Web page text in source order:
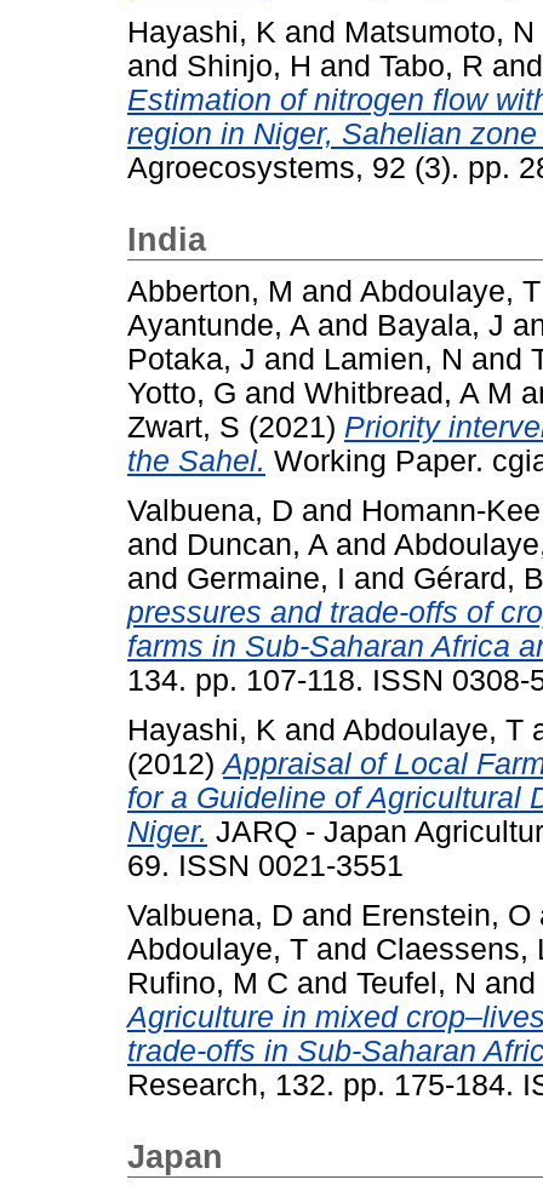
Hayashi, K and Matsumoto, N
and Shinjo, H and Tabo, R
Estimation of nitrogen flow
region in Niger, Sahelian
Agroecosystems, 92 (3). pp.
India
Abberton, M and Abdoulaye, T
Ayantunde, A and Bayala, J
Potaka, J and Lamien, N and
Yotto, G and Whitbread, A M
Zwart, S (2021) Priority
the Sahel. Working Paper.
Valbuena, D and Homann-
and Duncan, A and
and Germaine, I and Gérard, B
pressures and trade-offs of
farms in Sub-Saharan Africa
134. pp. 107-118. ISSN 0308-
Hayashi, K and Abdoulaye, T
(2012)Appraisal of Local
for a Guideline of Agricultural
Niger. JARQ - Japan
69. ISSN 0021-3551
Valbuena, D and Erenstein, O
Abdoulaye, T and Claessens,
Rufino, M C and Teufel, N and
Agriculture in mixed
trade-offs in Sub-Saharan
Research, 132. pp. 175-184.
Japan